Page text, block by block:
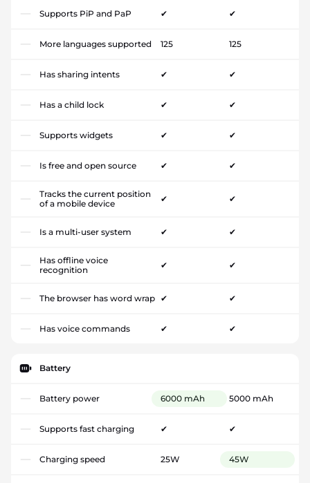
Supports PiP and PaP ✔ ✔
More languages supported 125 125
Has sharing intents ✔ ✔
Has a child lock ✔ ✔
Supports widgets ✔ ✔
Is free and open source ✔ ✔
Tracks the current position
of a mobile device
✔ ✔
Is a multi-user system ✔ ✔
Has offline voice
recognition
✔ ✔
The browser has word wrap ✔ ✔
Has voice commands ✔ ✔
Battery
Battery power 6000 mAh 5000 mAh
Supports fast charging ✔ ✔
Charging speed 25W 45W